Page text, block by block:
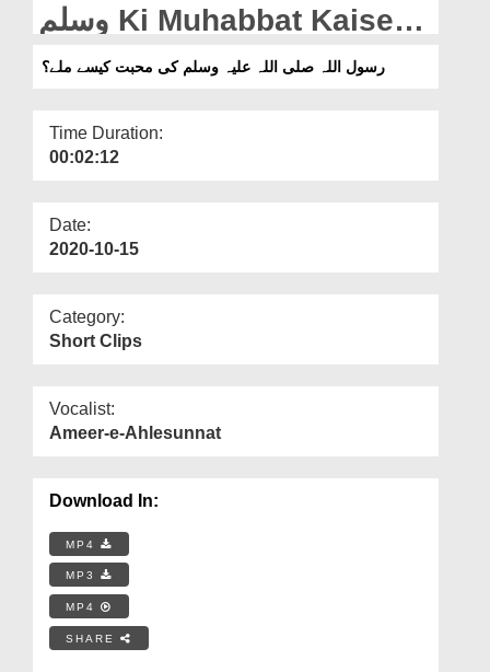
Our Websites
More
وسلم Ki Muhabbat Kaise
Miley?
رسول اللہ صلی اللہ علیہ وسلم کی محبت کیسے ملے؟
Time Duration:
00:02:12
Date:
2020-10-15
Category:
Short Clips
Vocalist:
Ameer-e-Ahlesunnat
Download In:
MP4
MP3
MP4
SHARE